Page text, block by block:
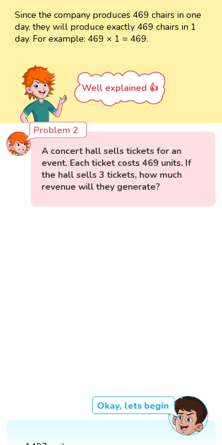
Since the company produces 469 chairs in one
day, they will produce exactly 469 chairs in 1
day. For example: 469 × 1 = 469.
Well explained 👍
Problem 2
A concert hall sells tickets for an
event. Each ticket costs 469 units. If
the hall sells 3 tickets, how much
revenue will they generate?
Okay, lets begin